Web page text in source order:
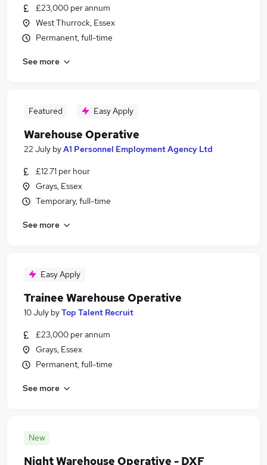
£23,000 per annum
West Thurrock, Essex
Permanent, full-time
See more
Featured Easy Apply
Warehouse Operative
22 July byA1 Personnel Employment Agency Ltd
£12.71 per hour
Grays, Essex
Temporary, full-time
See more
Easy Apply
Trainee Warehouse Operative
10 July byTop Talent Recruit
£23,000 per annum
Grays, Essex
Permanent, full-time
See more
New
Night Warehouse Operative - DXF